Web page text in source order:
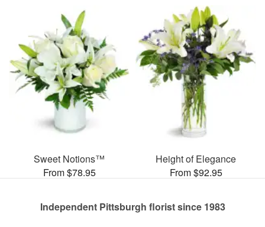
Sweet Notions™
From $78.95
Height of Elegance
From $92.95
Independent Pittsburgh florist since 1983